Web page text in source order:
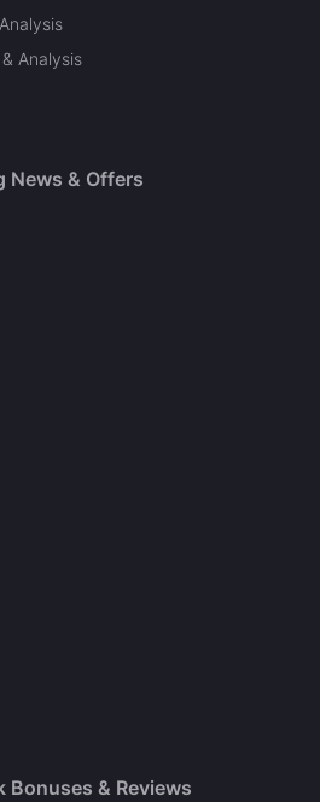
Analysis
News & Offers
Bonuses & Reviews